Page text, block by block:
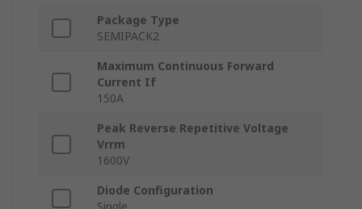
Package Type
SEMIPACK2
Maximum Continuous Forward
Current If
150A
Peak Reverse Repetitive Voltage
Vrrm
1600V
Diode Configuration